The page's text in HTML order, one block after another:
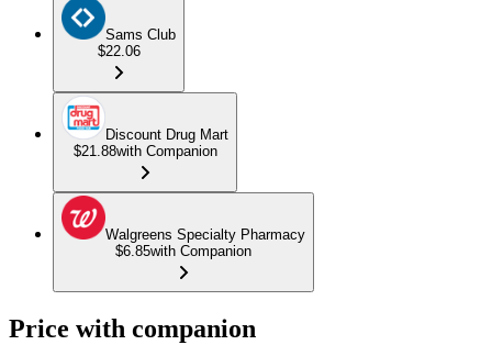
Sams Club
$22.06
Discount Drug Mart
$21.88with Companion
Walgreens Specialty Pharmacy
$6.85with Companion
Price with companion